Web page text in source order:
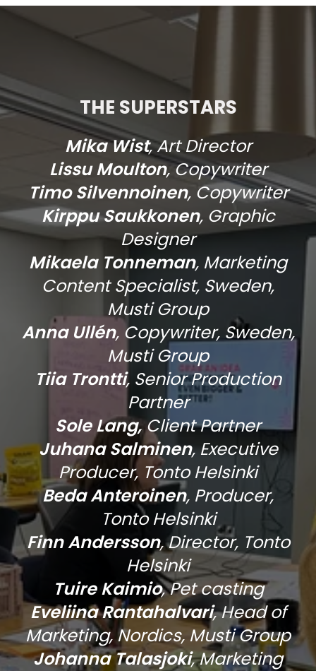
THE SUPERSTARS
Mika Wist, Art Director
Lissu Moulton, Copywriter
Timo Silvennoinen, Copywriter
Kirppu Saukkonen, Graphic
Designer
Mikaela Tonneman, Marketing
Content Specialist, Sweden,
Musti Group
Anna Ullén, Copywriter, Sweden,
Musti Group
⁠Tiia Trontti, Senior Production
Partner
Sole Lang,Client Partner
Juhana Salminen,Executive
Producer, Tonto Helsinki
Beda Anteroinen, Producer,
Tonto Helsinki
Finn Andersson, Director, Tonto
Helsinki
Tuire Kaimio, Pet casting
Eveliina Rantahalvari, Head of
Marketing, Nordics, Musti Group
Johanna Talasjoki, Marketing